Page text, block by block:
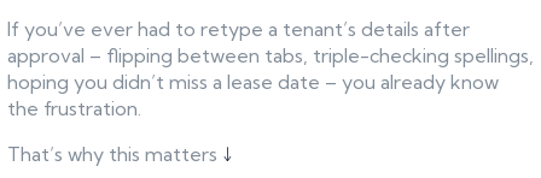
If you’ve ever had to retype a tenant’s details after
approval – flipping between tabs, triple-checking spellings,
hoping you didn’t miss a lease date – you already know
the frustration.
That’s why this matters ↓